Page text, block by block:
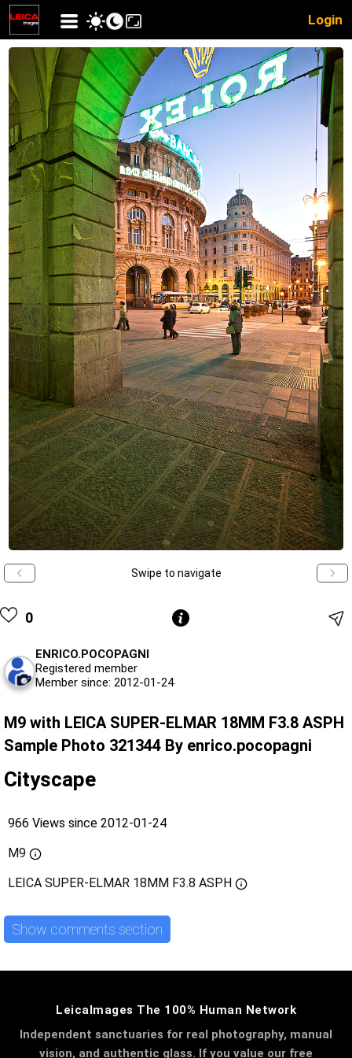
Login
Swipe to navigate
0
ENRICO.POCOPAGNI
Registered member
Member since: 2012-01-24
M9 with LEICA SUPER-ELMAR 18MM F3.8 ASPH
Sample Photo 321344 By enrico.pocopagni
Cityscape
966 Views since 2012-01-24
M9
LEICA SUPER-ELMAR 18MM F3.8 ASPH
Show comments section
LeicaImages The 100% Human Network
Independent sanctuaries for real photography, manual
vision, and authentic glass. If you value our free